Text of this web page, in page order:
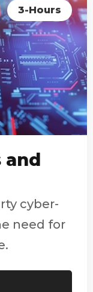
3-Hours
and
cyber-
need for